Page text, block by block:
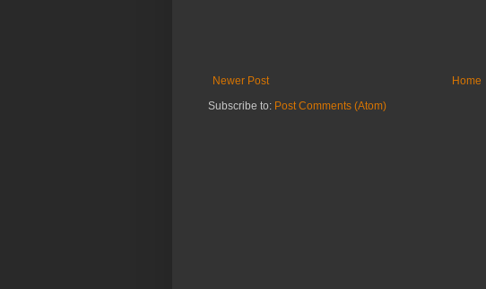
Newer Post
Home
Subscribe to: Post Comments (Atom)